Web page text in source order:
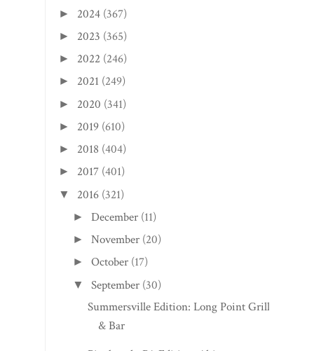
► 2024 (367)
► 2023 (365)
► 2022 (246)
► 2021 (249)
► 2020 (341)
► 2019 (610)
► 2018 (404)
► 2017 (401)
▼ 2016 (321)
►December (11)
►November (20)
►October (17)
▼ September (30)
Summersville Edition: Long Point Grille
& Bar